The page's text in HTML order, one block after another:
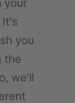
It's
you
the
we'll